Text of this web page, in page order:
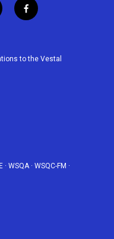
f
a
b
to the Vestal
· WSQA· WSQC-FM ·